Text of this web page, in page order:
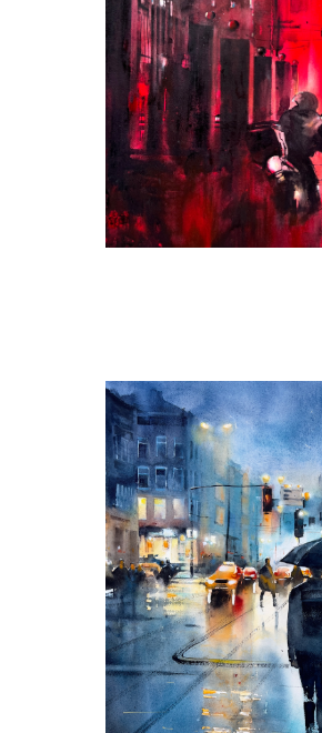
Tranquility